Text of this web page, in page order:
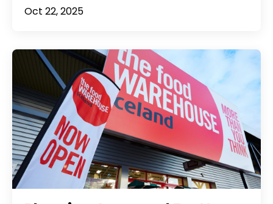
Oct 22, 2025